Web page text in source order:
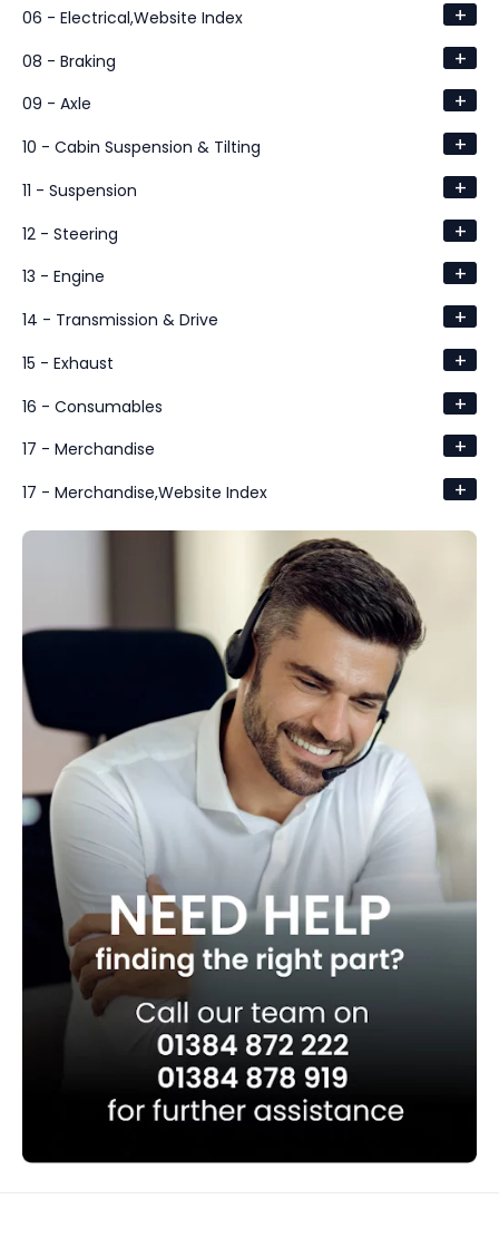
06 - Electrical,Website Index +
08 - Braking +
09 - Axle +
10 - Cabin Suspension & Tilting +
11 - Suspension +
12 - Steering +
13 - Engine +
14 - Transmission & Drive +
15 - Exhaust +
16 - Consumables +
17 - Merchandise +
17 - Merchandise,Website Index +